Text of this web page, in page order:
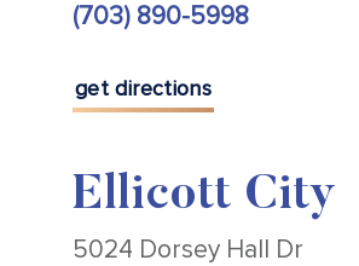
(703) 890-5998
get directions
Ellicott City
5024 Dorsey Hall Dr